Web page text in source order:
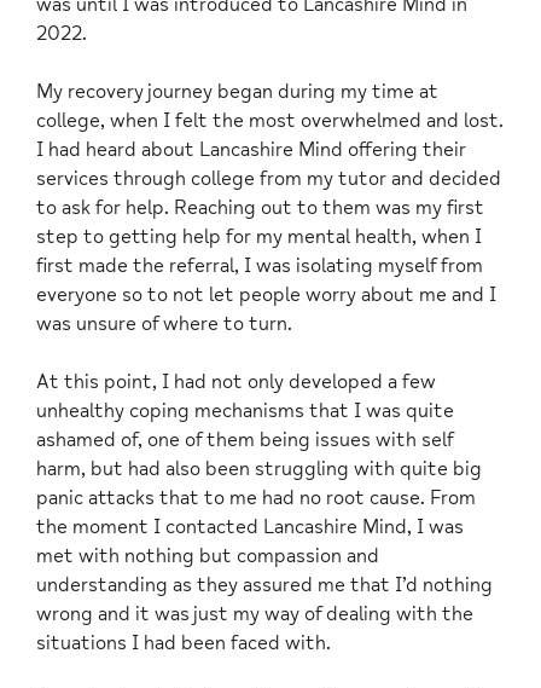
was until I was introduced to Lancashire Mind in
2022.
My recovery journey began during my time at
college, when I felt the most overwhelmed and lost.
I had heard about Lancashire Mind offering their
services through college from my tutor and decided
to ask for help. Reaching out to them was my first
step to getting help for my mental health, when I
first made the referral, I was isolating myself from
everyone so to not let people worry about me and I
was unsure of where to turn.
At this point, I had not only developed a few
unhealthy coping mechanisms that I was quite
ashamed of, one of them being issues with self
harm, but had also been struggling with quite big
panic attacks that to me had no root cause. From
the moment I contacted Lancashire Mind, I was
met with nothing but compassion and
understanding as they assured me that I’d nothing
wrong and it was just my way of dealing with the
situations I had been faced with.